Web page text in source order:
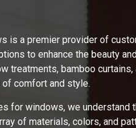
is a premier provider of
to enhance the beauty
treatments, bamboo
of comfort and style.
for windows, we understand
of materials, colors, and